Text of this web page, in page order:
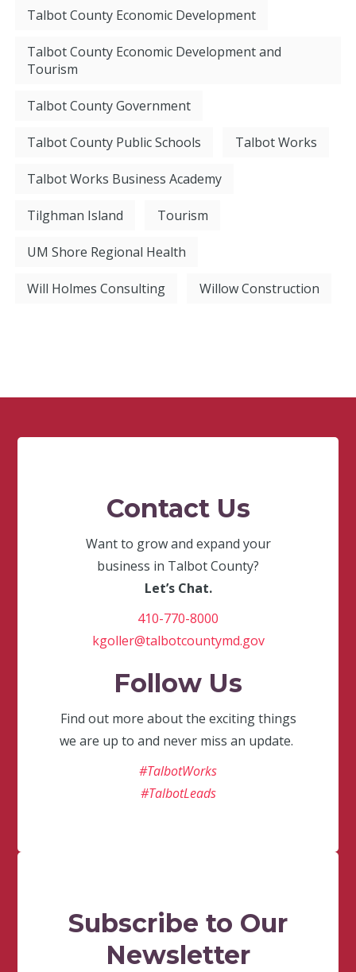
Talbot County Economic Development
Talbot County Economic Development and
Tourism
Talbot County Government
Talbot County Public Schools Talbot Works
Talbot Works Business Academy
Tilghman Island Tourism
UM Shore Regional Health
Will Holmes Consulting Willow Construction
Contact Us
Want to grow and expand your
business in Talbot County?
Let’s Chat.
410-770-8000
kgoller@talbotcountymd.gov
Follow Us
Find out more about the exciting things
we are up to and never miss an update.
#TalbotWorks
#TalbotLeads
Subscribe to Our
Newsletter